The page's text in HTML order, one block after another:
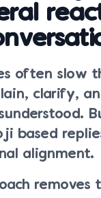
often slow
clarify,
based
alignment.
removes